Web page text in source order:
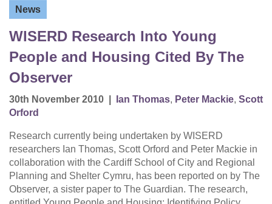
News
WISERD Research Into Young
People and Housing Cited By The
Observer
30th November 2010 Ian Thomas, Peter Mackie, Scott
Orford
Research currently being undertaken by WISERD
researchers Ian Thomas, Scott Orford and Peter Mackie in
collaboration with the Cardiff School of City and Regional
Planning and Shelter Cymru, has been reported on by The
Observer, a sister paper to The Guardian. The research,